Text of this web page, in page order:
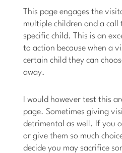
This page engages the
multiple children and a call
specific child. This is an
to action because when a
certain child they can
away.
I would however test this
page. Sometimes giving
detrimental as well. If you
or give them so much
decide you may sacrifice